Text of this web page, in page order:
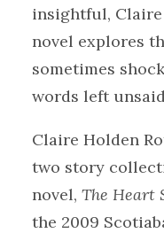
insightful, Claire
novel explores
sometimes
words left
Claire Holden
two story
novel, The Heart
the 2009